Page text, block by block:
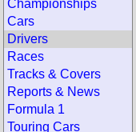
Championships
Cars
Drivers
Races
Tracks & Covers
Reports & News
Formula 1
Touring Cars